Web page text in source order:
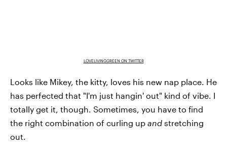
LOVELIVINGGREEN ON TWITTER
Looks like Mikey, the kitty, loves his new nap place. He
has perfected that "I'm just hangin' out" kind of vibe. I
totally get it, though. Sometimes, you have to find
the right combination of curling up and stretching
out.